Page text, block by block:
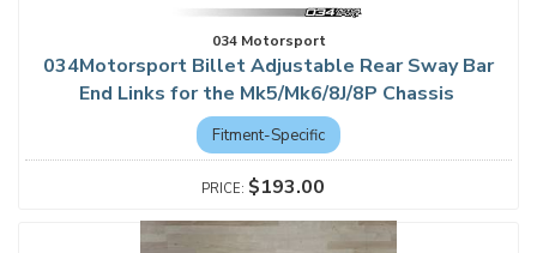
034 Motorsport
034Motorsport Billet Adjustable Rear Sway Bar
End Links for the Mk5/Mk6/8J/8P Chassis
Fitment-Specific
$193.00